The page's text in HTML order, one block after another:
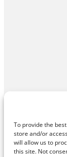
To provide the
store and/or
will allow us to
this site. Not